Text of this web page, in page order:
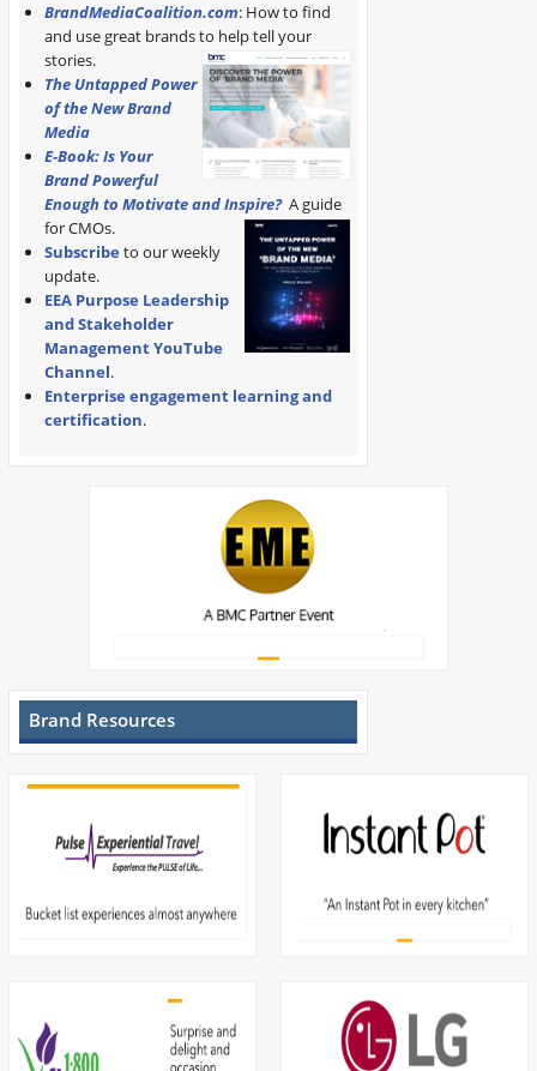
BrandMediaCoalition.com: How to find
and use great brands to help tell your
stories.
The Untapped Power
of the New Brand
Media
E-Book: Is Your
Brand Powerful
Enough to Motivate and Inspire? A guide
for CMOs.
Subscribe to our weekly
update.
EEA Purpose Leadership
and Stakeholder
Management YouTube
Channel.
Enterprise engagement learning and
certification.
Brand Resources